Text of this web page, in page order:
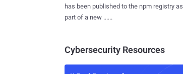
has been published to the npm registry as
part of a new ......
Cybersecurity Resources